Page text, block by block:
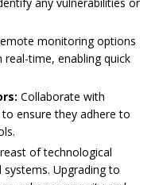
monitoring options
time, enabling quick
Collaborate with
ensure they adhere to
of technological
Upgrading to